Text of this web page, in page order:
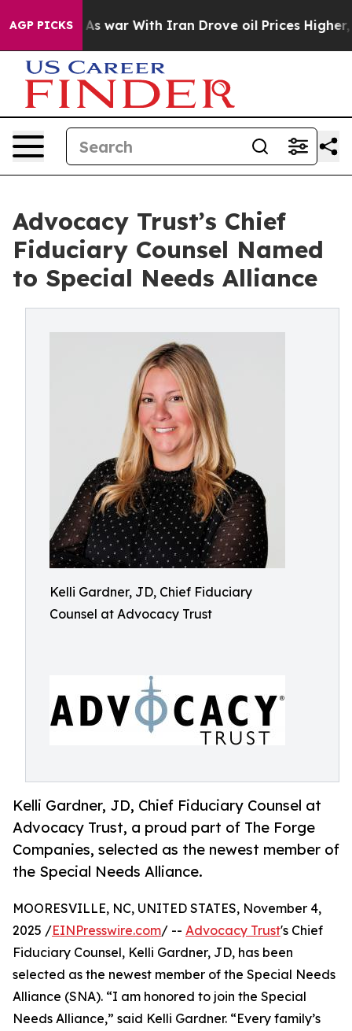
AGP PICKSAs war With Iran Drove oil Prices Higher,
Advocacy Trust’s Chief
Fiduciary Counsel Named
to Special Needs Alliance
Kelli Gardner, JD, Chief Fiduciary
Counsel at Advocacy Trust
Kelli Gardner, JD, Chief Fiduciary Counsel at
Advocacy Trust, a proud part of The Forge
Companies, selected as the newest member of
the Special Needs Alliance.
MOORESVILLE, NC, UNITED STATES, November 4,
2025 /EINPresswire.com/ -- Advocacy Trust's Chief
Fiduciary Counsel, Kelli Gardner, JD, has been
selected as the newest member of the Special Needs
Alliance (SNA). “I am honored to join the Special
Needs Alliance,” said Kelli Gardner. “Every family’s